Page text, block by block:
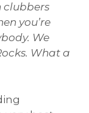
clubbers
you’re
We
What a